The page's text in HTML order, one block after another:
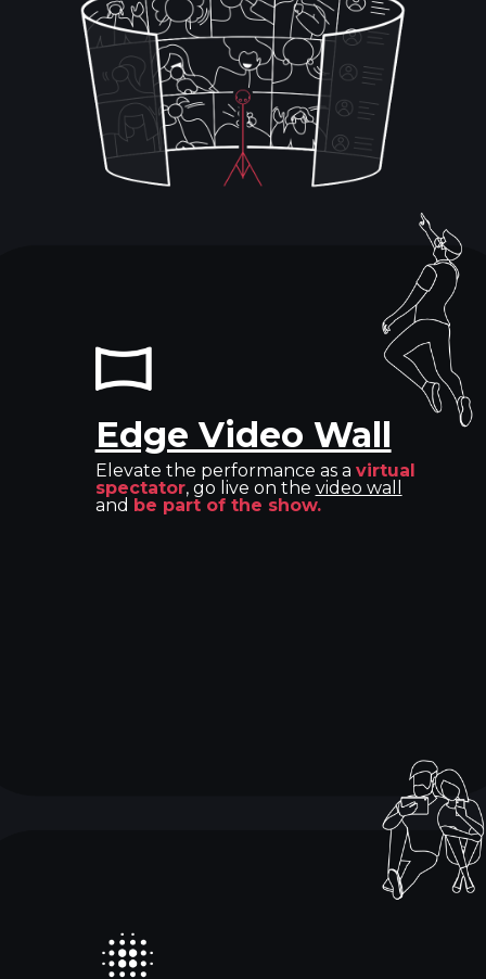
Edge Video Wall
Elevate the performance as a virtual
spectator, go live on the video wall
and be part of the show.